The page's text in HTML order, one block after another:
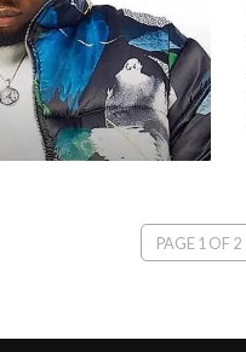
PAGE 1 OF 2